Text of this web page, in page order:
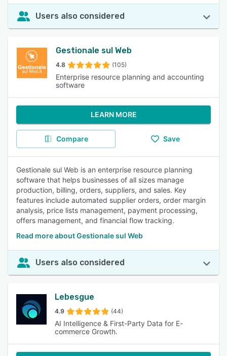
Users also considered
Gestionale sul Web
4.8 (105)
Enterprise resource planning and accounting
software
LEARN MORE
Compare Save
Gestionale sul Web is an enterprise resource planning
software that helps businesses of all sizes manage
production, billing, orders, suppliers, and sales. Key
features include automated supplier orders, order margin
analysis, price lists management, payment processing,
offers management, and financial flow tracking.
Read more about Gestionale sul Web
Users also considered
Lebesgue
4.9 (44)
AI Intelligence & First-Party Data for E-
commerce Growth.